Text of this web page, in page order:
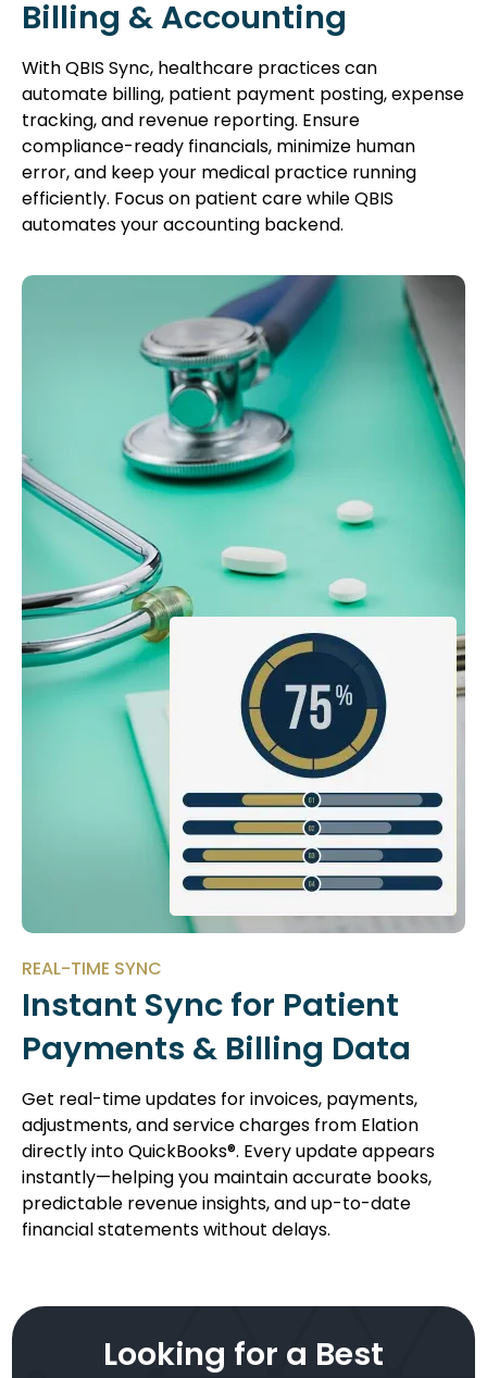
Billing & Accounting
With QBIS Sync, healthcare practices can
automate billing, patient payment posting, expense
tracking, and revenue reporting. Ensure
compliance-ready financials, minimize human
error, and keep your medical practice running
efficiently. Focus on patient care while QBIS
automates your accounting backend.
REAL-TIME SYNC
Instant Sync for Patient
Payments & Billing Data
Get real-time updates for invoices, payments,
adjustments, and service charges from Elation
directly into QuickBooks®. Every update appears
instantly—helping you maintain accurate books,
predictable revenue insights, and up-to-date
financial statements without delays.
Looking for a Best